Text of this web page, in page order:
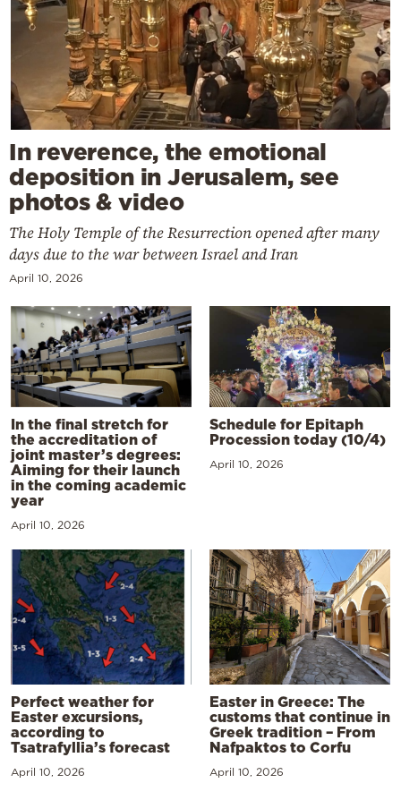
In reverence, the emotional
deposition in Jerusalem, see
photos & video
The Holy Temple of the Resurrection opened after many
days due to the war between Israel and Iran
April 10, 2026
In the final stretch for
the accreditation of
joint master’s degrees:
Aiming for their launch
in the coming academic
year
April 10, 2026
Schedule for Epitaph
Procession today (10/4)
April 10, 2026
Perfect weather for
Easter excursions,
according to
Tsatrafyllia’s forecast
April 10, 2026
Easter in Greece: The
customs that continue in
Greek tradition – From
Nafpaktos to Corfu
April 10, 2026